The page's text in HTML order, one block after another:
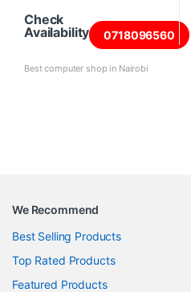
Check
Availability
0718096560
Best computer shop in Nairobi
We Recommend
Best Selling Products
Top Rated Products
Featured Products